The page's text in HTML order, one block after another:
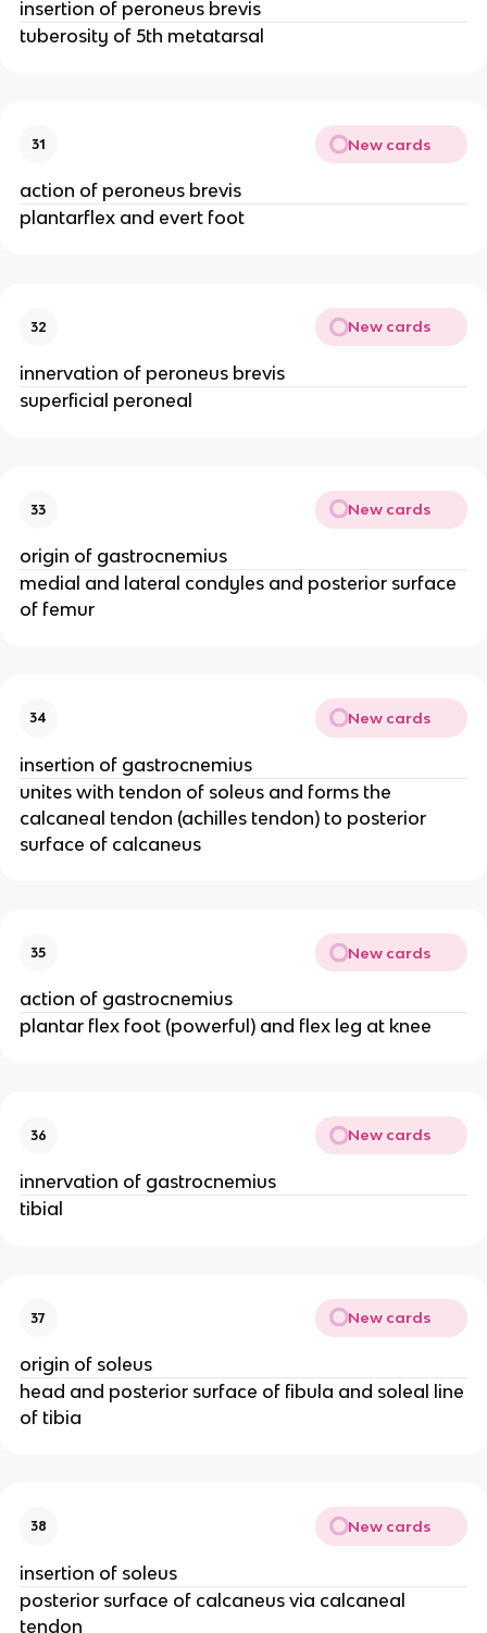
insertion of peroneus brevis
tuberosity of 5th metatarsal
31 New cards
action of peroneus brevis
plantarflex and evert foot
32 New cards
innervation of peroneus brevis
superficial peroneal
33 New cards
origin of gastrocnemius
medial and lateral condyles and posterior surface
of femur
34 New cards
insertion of gastrocnemius
unites with tendon of soleus and forms the
calcaneal tendon (achilles tendon) to posterior
surface of calcaneus
35 New cards
action of gastrocnemius
plantar flex foot (powerful) and flex leg at knee
36 New cards
innervation of gastrocnemius
tibial
37 New cards
origin of soleus
head and posterior surface of fibula and soleal line
of tibia
38 New cards
insertion of soleus
posterior surface of calcaneus via calcaneal
tendon